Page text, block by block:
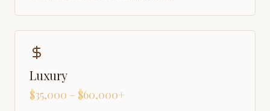
Luxury
$35,000 – $60,000+